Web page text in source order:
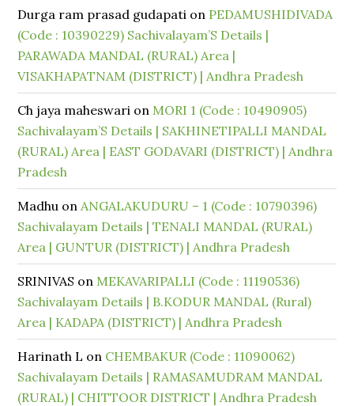
Durga ram prasad gudapati on PEDAMUSHIDIVADA
(Code : 10390229) Sachivalayam’S Details |
PARAWADA MANDAL (RURAL) Area |
VISAKHAPATNAM (DISTRICT) | Andhra Pradesh
Ch jaya maheswari on MORI 1 (Code : 10490905)
Sachivalayam’S Details | SAKHINETIPALLI MANDAL
(RURAL) Area | EAST GODAVARI (DISTRICT) | Andhra
Pradesh
Madhu onANGALAKUDURU – 1 (Code : 10790396)
Sachivalayam Details | TENALI MANDAL (RURAL)
Area | GUNTUR (DISTRICT) | Andhra Pradesh
SRINIVAS on MEKAVARIPALLI (Code : 11190536)
Sachivalayam Details | B.KODUR MANDAL (Rural)
Area | KADAPA (DISTRICT) | Andhra Pradesh
Harinath L on CHEMBAKUR (Code : 11090062)
Sachivalayam Details | RAMASAMUDRAM MANDAL
(RURAL) | CHITTOOR DISTRICT | Andhra Pradesh